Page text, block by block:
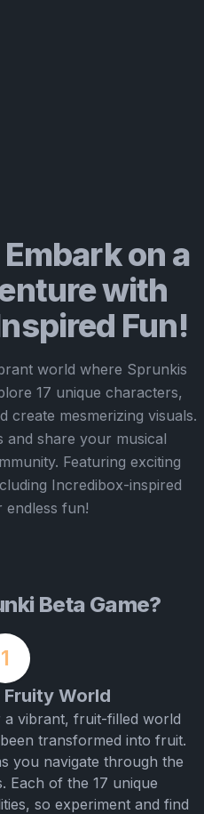
on a
with
Fun!
world where Sprunkis
17 unique characters,
create mesmerizing visuals.
and share your musical
Featuring exciting
Incredibox-inspired
fun!
Beta Game?
1
World
vibrant, fruit-filled world
transformed into fruit.
you navigate through the
Each of the 17 unique
so experiment and find